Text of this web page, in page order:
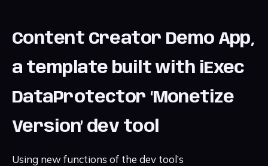
Content Creator Demo App,
a template built with iExec
DataProtector ‘Monetize
Version’ dev tool
Using new functions of the dev tool’s